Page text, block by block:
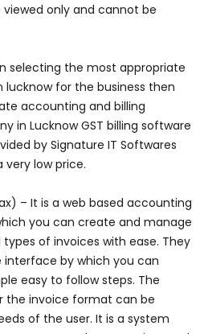
only and cannot be
selecting the most appropriate
for the business then
accounting and billing
in Lucknow GST billing software
by Signature IT Softwares
very low price.
– It is a web based accounting
you can create and manage
of invoices with ease. They
interface by which you can
easy to follow steps. The
the invoice format can be
of the user. It is a system